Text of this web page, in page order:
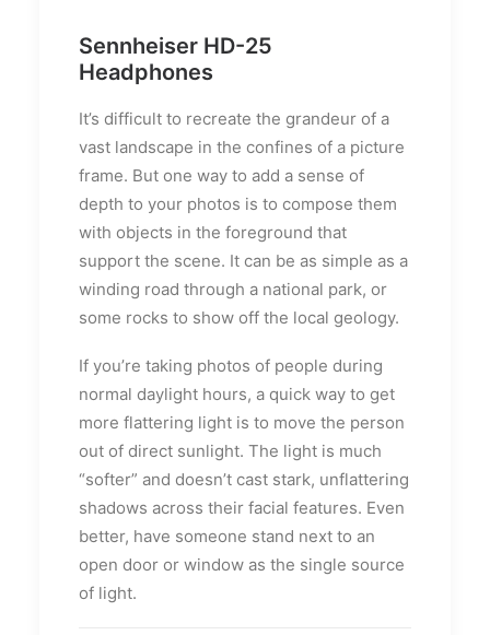
Sennheiser HD-25
Headphones
It’s difficult to recreate the grandeur of a
vast landscape in the confines of a picture
frame. But one way to add a sense of
depth to your photos is to compose them
with objects in the foreground that
support the scene. It can be as simple as a
winding road through a national park, or
some rocks to show off the local geology.
If you’re taking photos of people during
normal daylight hours, a quick way to get
more flattering light is to move the person
out of direct sunlight. The light is much
“softer” and doesn’t cast stark, unflattering
shadows across their facial features. Even
better, have someone stand next to an
open door or window as the single source
of light.